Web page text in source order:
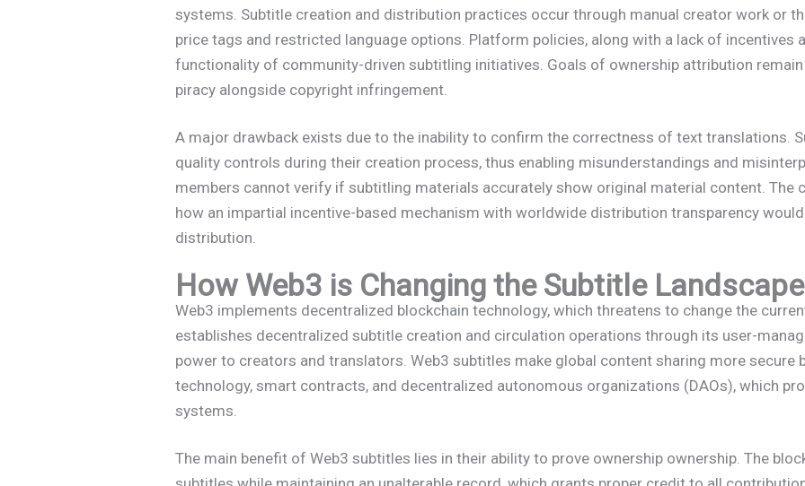
systems. Subtitle creation and distribution practices occur through manual creator work or
price tags and restricted language options. Platform policies, along with a lack of incentives
functionality of community-driven subtitling initiatives. Goals of ownership attribution
piracy alongside copyright infringement.
A major drawback exists due to the inability to confirm the correctness of text translations.
quality controls during their creation process, thus enabling misunderstandings and
members cannot verify if subtitling materials accurately show original material content. The
how an impartial incentive-based mechanism with worldwide distribution transparency
distribution.
How Web3 is Changing the Subtitle Landscape
Web3 implements decentralized blockchain technology, which threatens to change the
establishes decentralized subtitle creation and circulation operations through its user-
power to creators and translators. Web3 subtitles make global content sharing more secure
technology, smart contracts, and decentralized autonomous organizations (DAOs), which
systems.
The main benefit of Web3 subtitles lies in their ability to prove ownership ownership. The